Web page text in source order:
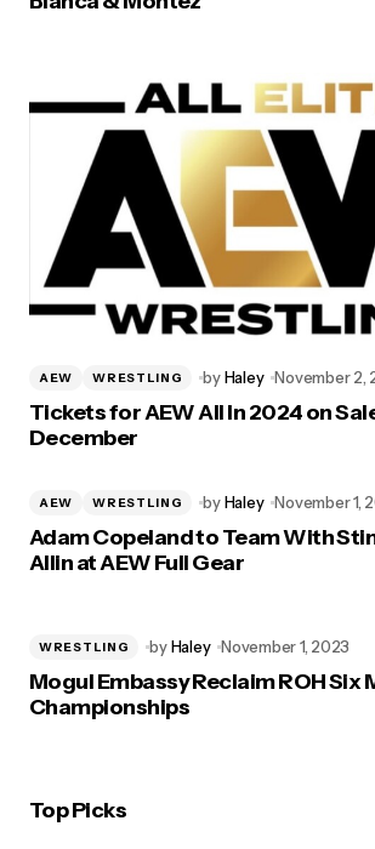
AEW WRESTLING byHaley November 2,
Tickets for AEW All In 2024 on
December
AEW WRESTLING byHaley November 1,
Adam Copeland to Team With
Allin at AEW Full Gear
WRESTLING by Haley November 1, 2023
Mogul Embassy Reclaim ROH Six
Championships
Top Picks